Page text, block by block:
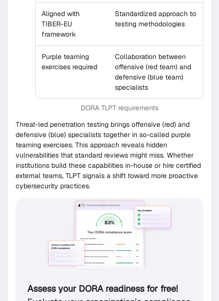
Aligned with
TIBER-EU
framework
Standardized approach to
testing methodologies
Purple teaming
exercises required
Collaboration between
offensive (red team) and
defensive (blue team)
specialists
DORA TLPT requirements
Threat-led penetration testing brings offensive (red) and
defensive (blue) specialists together in so-called purple
teaming exercises. This approach reveals hidden
vulnerabilities that standard reviews might miss. Whether
institutions build these capabilities in-house or hire certified
external teams, TLPT signals a shift toward more proactive
cybersecurity practices.
Assess your DORA readiness for free!